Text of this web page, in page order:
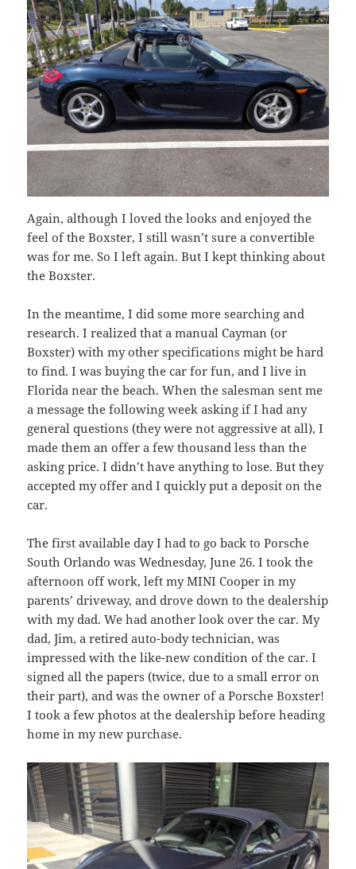
Again, although I loved the looks and enjoyed the
feel of the Boxster, I still wasn’t sure a convertible
was for me. So I left again. But I kept thinking about
the Boxster.
In the meantime, I did some more searching and
research. I realized that a manual Cayman (or
Boxster) with my other specifications might be hard
to find. I was buying the car for fun, and I live in
Florida near the beach. When the salesman sent me
a message the following week asking if I had any
general questions (they were not aggressive at all), I
made them an offer a few thousand less than the
asking price. I didn’t have anything to lose. But they
accepted my offer and I quickly put a deposit on the
car.
The first available day I had to go back to Porsche
South Orlando was Wednesday, June 26. I took the
afternoon off work, left my MINI Cooper in my
parents’ driveway, and drove down to the dealership
with my dad. We had another look over the car. My
dad, Jim, a retired auto-body technician, was
impressed with the like-new condition of the car. I
signed all the papers (twice, due to a small error on
their part), and was the owner of a Porsche Boxster!
I took a few photos at the dealership before heading
home in my new purchase.